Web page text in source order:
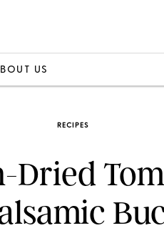
US
RECIPES
Dried